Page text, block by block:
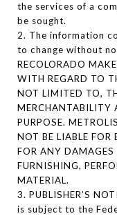
the services of a
be sought.
2. The information
to change without
RECOLORADO
WITH REGARD TO
NOT LIMITED TO,
MERCHANTABILITY
PURPOSE.
NOT BE LIABLE FOR
FOR ANY
FURNISHING,
MATERIAL.
3. PUBLISHER’S
is subject to the